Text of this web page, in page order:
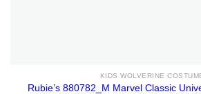
KIDS WOLVERINE
Rubie’s 880782_M Marvel Classic